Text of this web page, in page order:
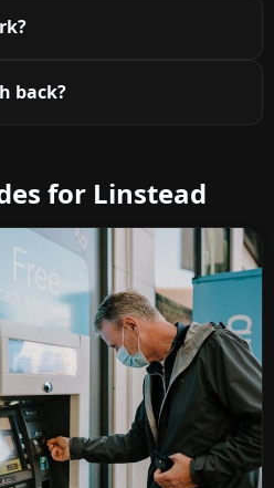
back?
for Linstead